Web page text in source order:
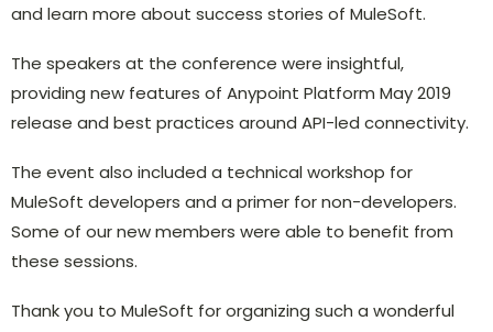
and learn more about success stories of MuleSoft.
The speakers at the conference were insightful,
providing new features of Anypoint Platform May 2019
release and best practices around API-led connectivity.
The event also included a technical workshop for
MuleSoft developers and a primer for non-developers.
Some of our new members were able to benefit from
these sessions.
Thank you to MuleSoft for organizing such a wonderful